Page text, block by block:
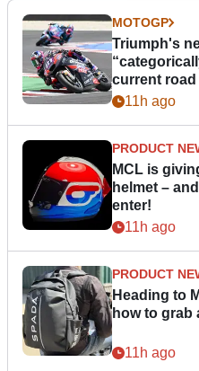
MOTOGP
Triumph's
current road
day11h ago
PRODUCT
MCL is
helmet –
enter!
11h ago
PRODUCT
Heading to
how to grab
11h ago